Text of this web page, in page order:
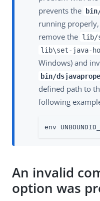
prevents the
running
remove the lib/
lib\set-java-
Windows) and
bin/
defined path to
following
env
An invalid
option was